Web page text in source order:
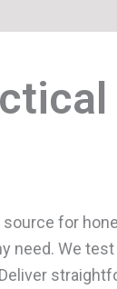
for
need. We